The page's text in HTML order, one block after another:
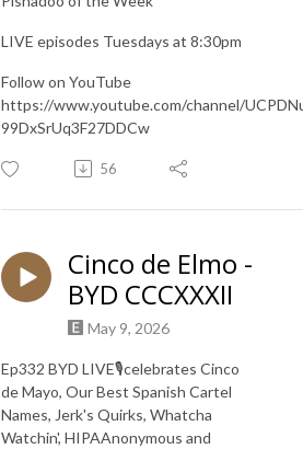
LIVE episodes Tuesdays at 8:30pm
Follow on YouTube
https://www.youtube.com/channel/
99DxSrUq3F27DDCw
56
Cinco de Elmo -
BYD CCCXXXII
May 9, 2026
Ep332 BYD LIVE🎙️celebrates Cinco
de Mayo, Our Best Spanish Cartel
Names, Jerk's Quirks, Whatcha
Watchin', HIPAAnonymous and